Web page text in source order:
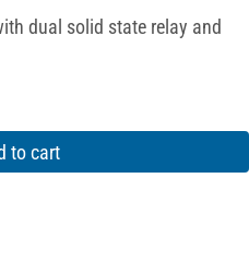
dual solid state relay and
to cart